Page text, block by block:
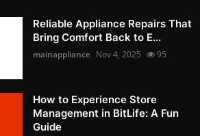
Reliable Appliance Repairs That
Bring Comfort Back to E...
mainappliance Nov 4, 2025 95
How to Experience Store
Management in BitLife: A Fun
Guide